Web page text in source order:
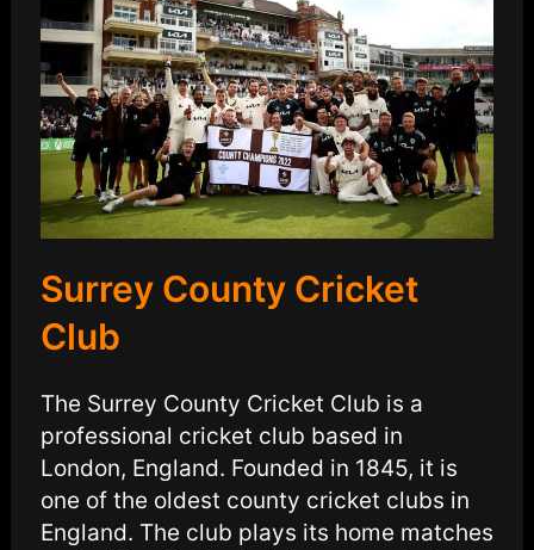
Surrey County Cricket
Club
The Surrey County Cricket Club is a
professional cricket club based in
London, England. Founded in 1845, it is
one of the oldest county cricket clubs in
England. The club plays its home matches